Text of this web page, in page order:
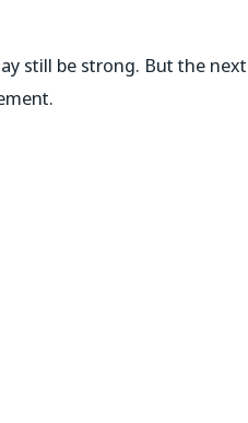
still be strong. But the next